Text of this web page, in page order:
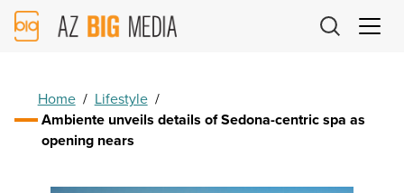
AZ
Big
Home / Lifestyle /
Ambiente unveils details of Sedona-centric spa as
opening nears